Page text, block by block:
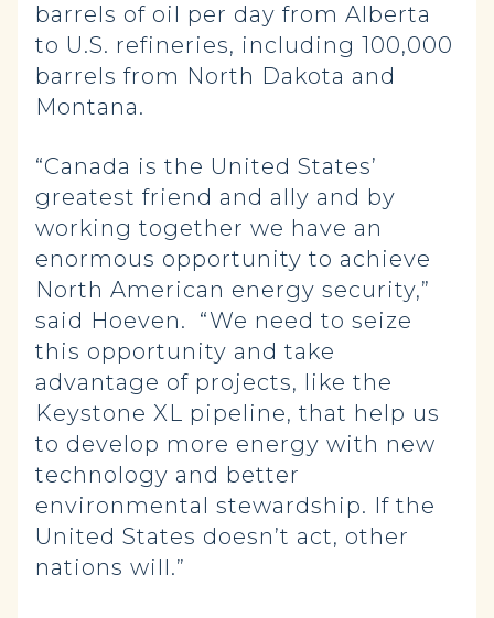
barrels of oil per day from Alberta
to U.S. refineries, including 100,000
barrels from North Dakota and
Montana.
“Canada is the United States’
greatest friend and ally and by
working together we have an
enormous opportunity to achieve
North American energy security,”
said Hoeven. “We need to seize
this opportunity and take
advantage of projects, like the
Keystone XL pipeline, that help us
to develop more energy with new
technology and better
environmental stewardship. If the
United States doesn’t act, other
nations will.”